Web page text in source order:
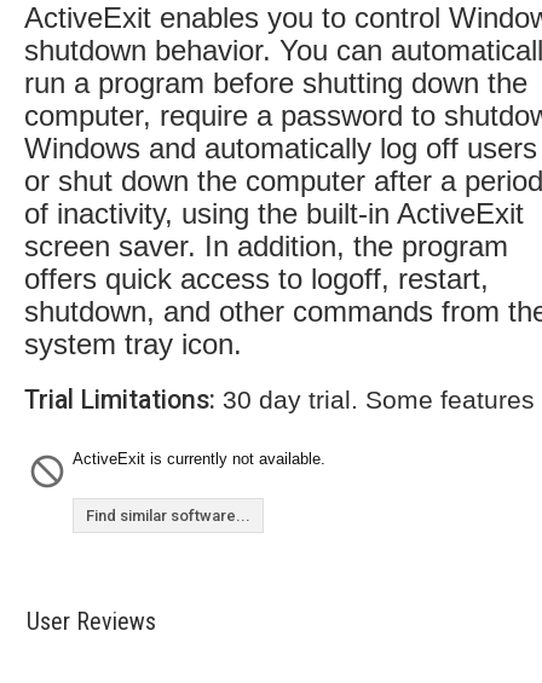
ActiveExit enables you to control
shutdown behavior. You can
run a program before shutting down the
computer, require a password to
Windows and automatically log off users
or shut down the computer after a period
of inactivity, using the built-in ActiveExit
screen saver. In addition, the program
offers quick access to logoff, restart,
shutdown, and other commands from
system tray icon.
Trial Limitations: 30 day trial. Some
ActiveExit is currently not available.
Find similar software...
User Reviews